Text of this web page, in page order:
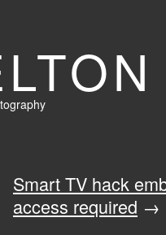
Smart TV hack
access required →